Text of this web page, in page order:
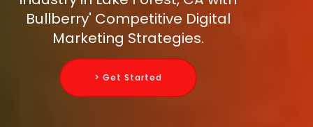
Bullberry' Competitive Digital
Marketing Strategies.
> Get Started